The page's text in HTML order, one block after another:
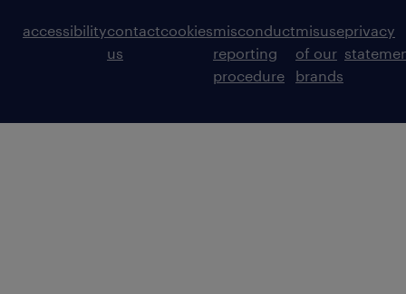
accessibilitycontact
us
cookiesmisconduct
reporting
procedure
misuse
of our
brands
privacy